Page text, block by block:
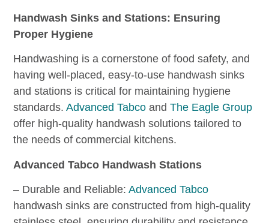
Handwash Sinks and Stations: Ensuring
Proper Hygiene
Handwashing is a cornerstone of food safety, and
having well-placed, easy-to-use handwash sinks
and stations is critical for maintaining hygiene
standards.Advanced Tabco andThe Eagle Group
offer high-quality handwash solutions tailored to
the needs of commercial kitchens.
Advanced Tabco Handwash Stations
– Durable and Reliable:Advanced Tabco
handwash sinks are constructed from high-quality